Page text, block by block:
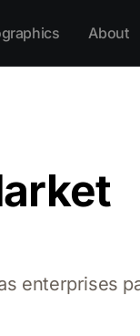
About
enterprises